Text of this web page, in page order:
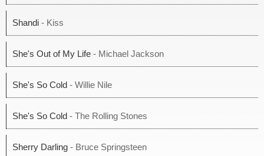
Shandi - Kiss
She's Out of My Life - Michael Jackson
She's So Cold - Willie Nile
She's So Cold - The Rolling Stones
Sherry Darling - Bruce Springsteen